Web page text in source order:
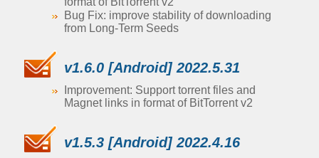
Bug Fix: improve stability of downloading
from Long-Term Seeds
v1.6.0 [Android] 2022.5.31
Improvement: Support torrent files and
Magnet links in format of BitTorrent v2
v1.5.3 [Android] 2022.4.16